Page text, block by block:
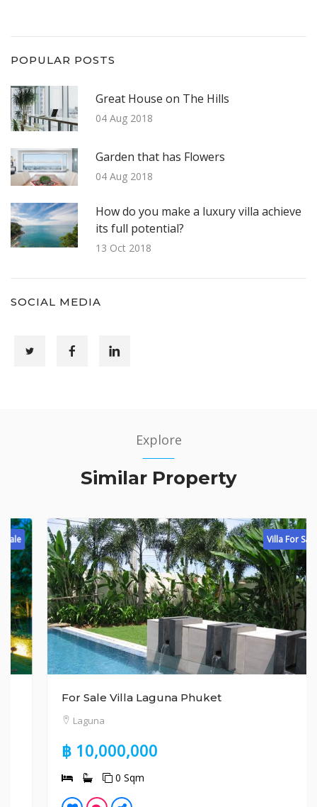
POPULAR POSTS
Great House on The Hills
04 Aug 2018
Garden that has Flowers
04 Aug 2018
How do you make a luxury villa achieve
its full potential?
13 Oct 2018
SOCIAL MEDIA
Explore
Similar Property
Villa For Sale
For Sale Villa Laguna Phuket
Laguna
฿ 10,000,000
0 Sqm